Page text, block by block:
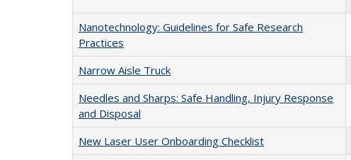
Nanotechnology: Guidelines for Safe Research
Practices
Narrow Aisle Truck
Needles and Sharps: Safe Handling, Injury Response
and Disposal
New Laser User Onboarding Checklist